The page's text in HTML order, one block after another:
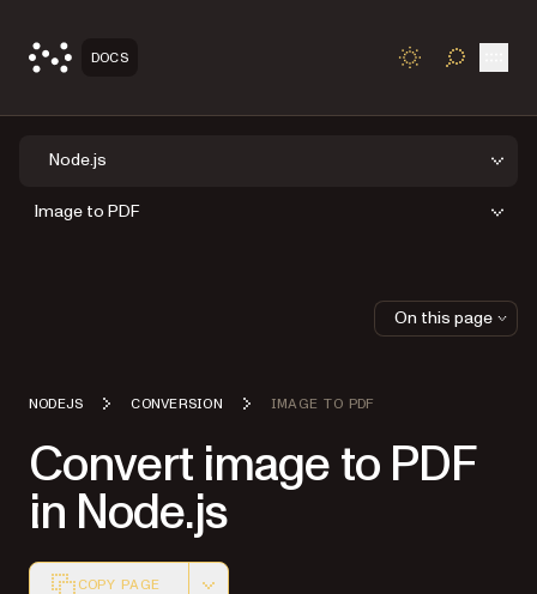
DOCS TOGGLE
Node.js
Image to PDF
NODEJS CONVERSION IMAGE TO PDF
Convert image to PDF
in Node.js
COPY PAGE
On this page